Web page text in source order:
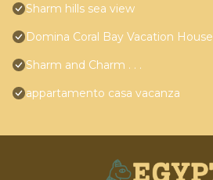
Sharm hills sea view
Domina Coral Bay Vacation House
Sharm and Charm . . .
appartamento casa vacanza